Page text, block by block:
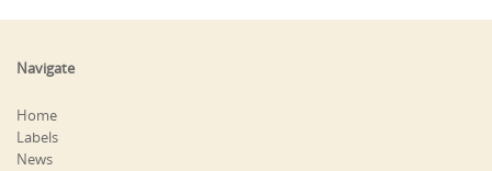
Navigate
Home
Labels
News